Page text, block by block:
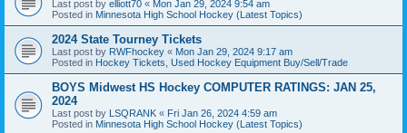
Last post by elliott70 « Mon Jan 29, 2024 9:54 am
Posted in Minnesota High School Hockey (Latest Topics)
2024 State Tourney Tickets
Last post by RWFhockey « Mon Jan 29, 2024 9:17 am
Posted in Hockey Tickets, Used Hockey Equipment Buy/Sell/Trade
BOYS Midwest HS Hockey COMPUTER RATINGS: JAN 25,
2024
Last post by LSQRANK « Fri Jan 26, 2024 4:59 am
Posted in Minnesota High School Hockey (Latest Topics)